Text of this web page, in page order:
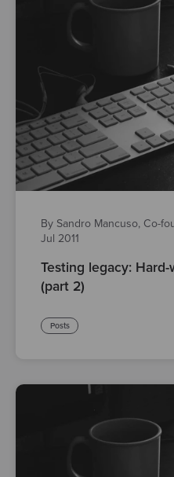
By Sandro Mancuso, Co-
Jul 2011
Testing legacy:
(part 2)
Posts